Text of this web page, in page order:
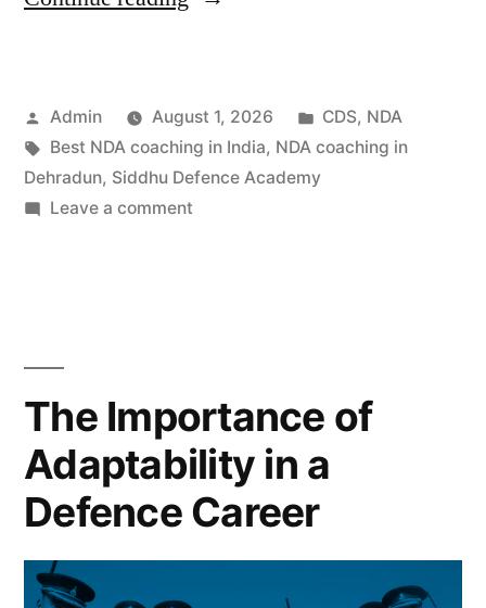
Admin August 1, 2026 CDS, NDA
Best NDA coaching in India, NDA coaching in
Dehradun, Siddhu Defence Academy
Leave a comment
The Importance of
Adaptability in a
Defence Career